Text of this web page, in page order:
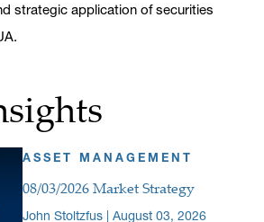
strategic application of securities
ASSET MANAGEMENT
08/03/2026 Market Strategy
John Stoltzfus | August 03, 2026